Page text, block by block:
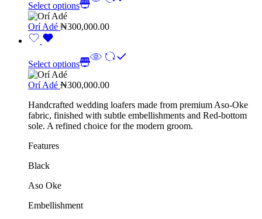
Select options
Orí Adé ₦300,000.00
Select options
Orí Adé ₦300,000.00
Handcrafted wedding loafers made from premium Aso-Oke
fabric, finished with subtle embellishments and Red-bottom
sole. A refined choice for the modern groom.
Features
Black
Aso Oke
Embellishment